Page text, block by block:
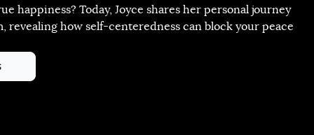
happiness? Today, Joyce shares her personal journey
revealing how self-centeredness can block your peace